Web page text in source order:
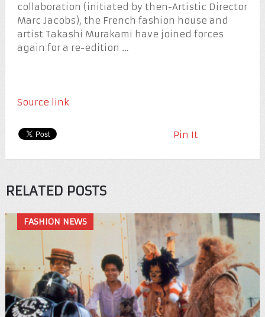
collaboration (initiated by then-Artistic Director
Marc Jacobs), the French fashion house and
artist Takashi Murakami have joined forces
again for a re-edition …
Source link
Pin It
RELATED POSTS
FASHION NEWS